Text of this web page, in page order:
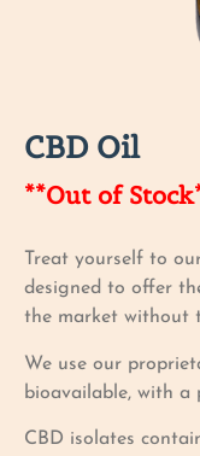
CBD Oil
**Out of
Treat yourself to
designed to offer
the market without
We use our
bioavailable, with a
CBD isolates